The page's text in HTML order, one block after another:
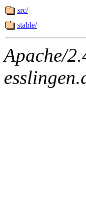
src/
stable/
Apache/